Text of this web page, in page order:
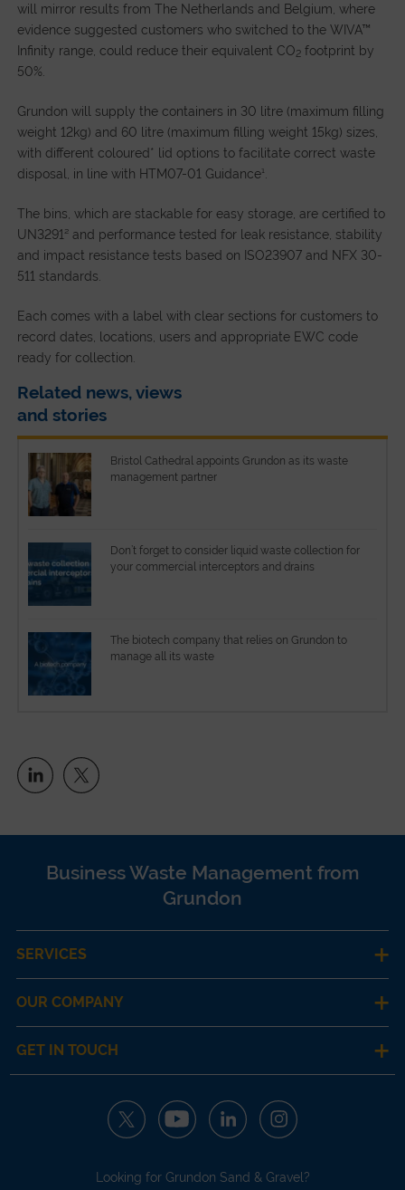
will mirror results from The Netherlands and Belgium, where
evidence suggested customers who switched to the WIVA™
Infinity range, could reduce their equivalent CO2footprint by
50%.
Grundon will supply the containers in 30 litre (maximum filling
weight 12kg) and 60 litre (maximum filling weight 15kg) sizes,
with different coloured* lid options to facilitate correct waste
disposal, in line with HTM07-01 Guidance¹.
The bins, which are stackable for easy storage, are certified to
UN3291² and performance tested for leak resistance, stability
and impact resistance tests based on ISO23907 and NFX 30-
511 standards.
Each comes with a label with clear sections for customers to
record dates, locations, users and appropriate EWC code
ready for collection.
Related news, views
and stories
Bristol Cathedral appoints Grundon as its waste
management partner
Don’t forget to consider liquid waste collection for
your commercial interceptors and drains
The biotech company that relies on Grundon to
manage all its waste
Business Waste Management from
Grundon
SERVICES
OUR COMPANY
GET IN TOUCH
Looking for Grundon Sand & Gravel?